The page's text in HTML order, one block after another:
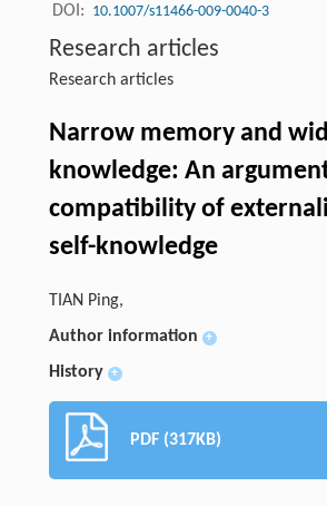
DOI: 10.1007/s11466-009-0040-3
Research articles
Research articles
Narrow memory and
knowledge: An
compatibility of
self-knowledge
TIAN Ping,
Author information
+
History +
PDF (317KB)